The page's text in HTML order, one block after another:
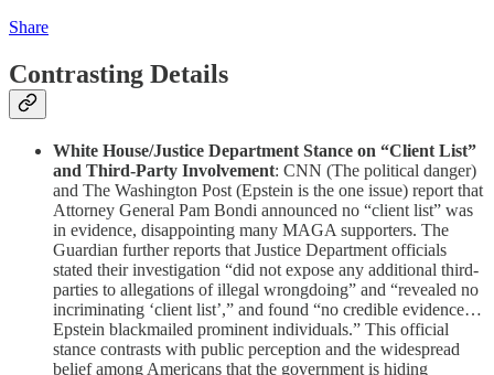
Share
Contrasting Details
White House/Justice Department Stance on “Client List”
and Third-Party Involvement: CNN (The political danger)
and The Washington Post (Epstein is the one issue) report that
Attorney General Pam Bondi announced no “client list” was
in evidence, disappointing many MAGA supporters. The
Guardian further reports that Justice Department officials
stated their investigation “did not expose any additional third-
parties to allegations of illegal wrongdoing” and “revealed no
incriminating ‘client list’,” and found “no credible evidence…
Epstein blackmailed prominent individuals.” This official
stance contrasts with public perception and the widespread
belief among Americans that the government is hiding